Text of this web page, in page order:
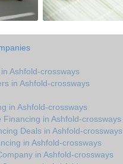
Ashfold-crossways
in Ashfold-crossways
in Ashfold-crossways
Financing in Ashfold-crossways
Deals in Ashfold-crossways
in Ashfold-crossways
in Ashfold-crossways